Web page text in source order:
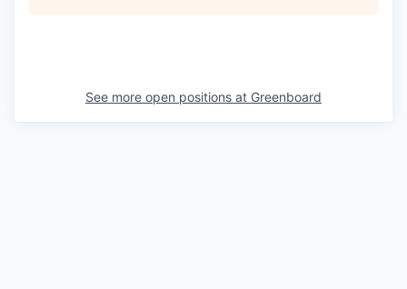
See more open positions at Greenboard